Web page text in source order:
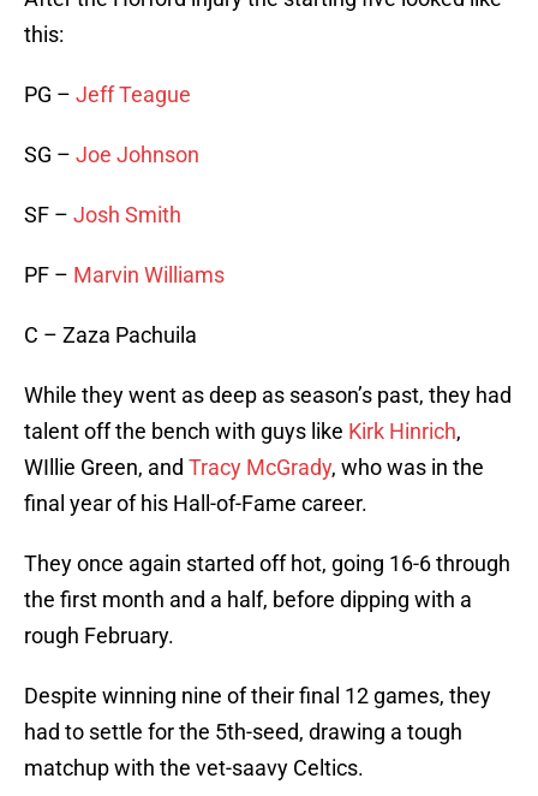
this:
PG – Jeff Teague
SG – Joe Johnson
SF – Josh Smith
PF – Marvin Williams
C – Zaza Pachuila
While they went as deep as season’s past, they had
talent off the bench with guys like Kirk Hinrich,
WIllie Green, and Tracy McGrady, who was in the
final year of his Hall-of-Fame career.
They once again started off hot, going 16-6 through
the first month and a half, before dipping with a
rough February.
Despite winning nine of their final 12 games, they
had to settle for the 5th-seed, drawing a tough
matchup with the vet-saavy Celtics.